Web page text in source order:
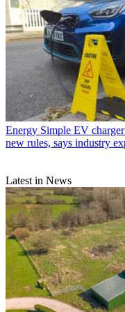
Energy Simple EV
new rules, says industry
Latest in News